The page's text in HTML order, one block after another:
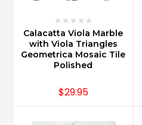
Calacatta Viola Marble
with Viola Triangles
Geometrica Mosaic Tile
Polished
$29.95